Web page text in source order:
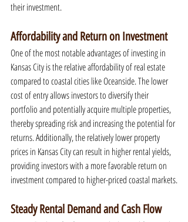
their investment.
Affordability and Return on Investment
One of the most notable advantages of investing in
Kansas City is the relative affordability of real estate
compared to coastal cities like Oceanside. The lower
cost of entry allows investors to diversify their
portfolio and potentially acquire multiple properties,
thereby spreading risk and increasing the potential for
returns. Additionally, the relatively lower property
prices in Kansas City can result in higher rental yields,
providing investors with a more favorable return on
investment compared to higher-priced coastal markets.
Steady Rental Demand and Cash Flow